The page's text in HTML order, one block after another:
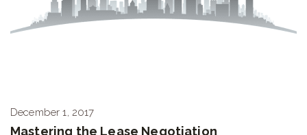
December 1, 2017
Mastering the Lease Negotiation